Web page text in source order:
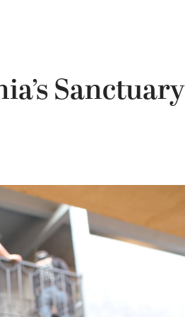
Sanctuary